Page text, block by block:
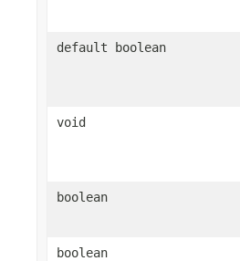
default boolean
void
boolean
boolean